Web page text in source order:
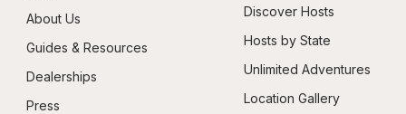
About Us
Guides & Resources
Dealerships
Press
Discover Hosts
Hosts by State
Unlimited Adventures
Location Gallery